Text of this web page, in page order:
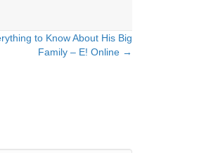
to Know About His Big
Family – E! Online →